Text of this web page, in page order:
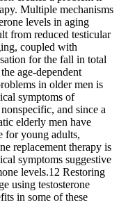
Multiple mechanisms
levels in aging
from reduced testicular
coupled with
for the fall in total
age-dependent
in older men is
symptoms of
and since a
elderly men have
for young adults,
replacement therapy is
symptoms suggestive
levels.12 Restoring
using testosterone
in some of these